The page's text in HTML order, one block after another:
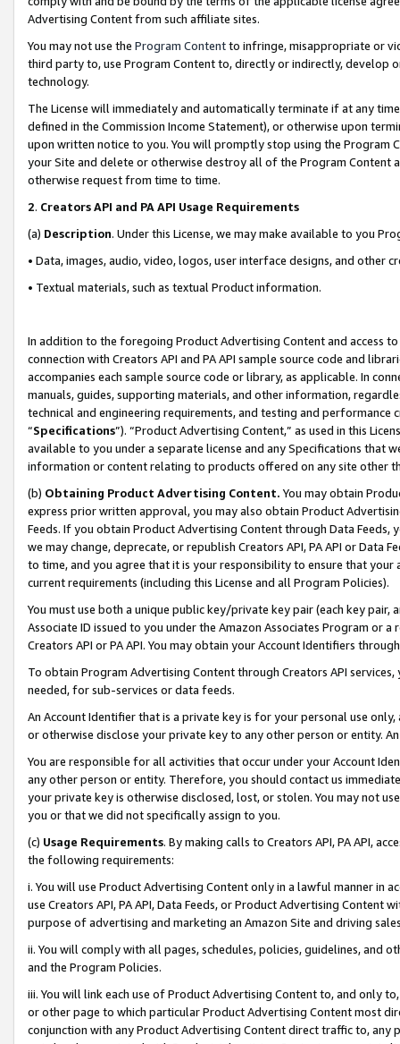
Advertising Content from such affiliate sites.
You may not use the Program Contentto infringe, misappropriate or
third party to, use Program Content to, directly or indirectly, develop
technology.
The License will immediately and automatically terminate if at any
defined in the Commission Income Statement), or otherwise upon
upon written notice to you. You will promptly stop using the Program
your Site and delete or otherwise destroy all of the Program Content
otherwise request from time to time.
2. Creators API and PA API Usage Requirements
(a) Description. Under this License, we may make available to you
• Data, images, audio, video, logos, user interface designs, and other
• Textual materials, such as textual Product information.
In addition to the foregoing Product Advertising Content and access
connection with Creators API and PA API sample source code and
accompanies each sample source code or library, as applicable. In
manuals, guides, supporting materials, and other information,
technical and engineering requirements, and testing and
“Specifications”). “Product Advertising Content,” as used in this
available to you under a separate license and any Specifications that
information or content relating to products offered on any site other
(b) Obtaining Product Advertising Content. You may obtain
express prior written approval, you may also obtain Product
Feeds. If you obtain Product Advertising Content through Data Feeds,
we may change, deprecate, or republish Creators API, PA API or Data
to time, and you agree that it is your responsibility to ensure that your
current requirements (including this License and all Program Policies).
You must use both a unique public key/private key pair (each key pair,
Associate ID issued to you under the Amazon Associates Program or
Creators API or PA API. You may obtain your Account Identifiers
To obtain Program Advertising Content through Creators API
needed, for sub-services or data feeds.
An Account Identifier that is a private key is for your personal use
or otherwise disclose your private key to any other person or entity.
You are responsible for all activities that occur under your Account
any other person or entity. Therefore, you should contact us
your private key is otherwise disclosed, lost, or stolen. You may not
you or that we did not specifically assign to you.
(c) Usage Requirements. By making calls to Creators API, PA API,
the following requirements:
i. You will use Product Advertising Content only in a lawful manner in
use Creators API, PA API, Data Feeds, or Product Advertising
purpose of advertising and marketing an Amazon Site and driving
ii. You will comply with all pages, schedules, policies, guidelines, and
and the Program Policies.
iii. You will link each use of Product Advertising Content to, and only
or other page to which particular Product Advertising Content most
conjunction with any Product Advertising Content direct traffic to,